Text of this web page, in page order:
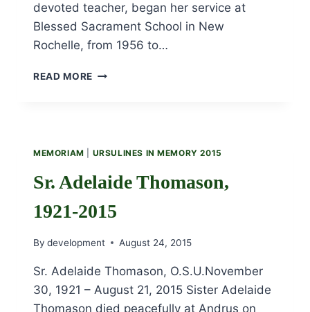
devoted teacher, began her service at
Blessed Sacrament School in New
Rochelle, from 1956 to…
READ MORE SR.
MEMORIAM URSULINES IN MEMORY 2015
Sr. Adelaide Thomason,
1921-2015
By development August 24, 2015
Sr. Adelaide Thomason, O.S.U.November
30, 1921 – August 21, 2015 Sister Adelaide
Thomason died peacefully at Andrus on